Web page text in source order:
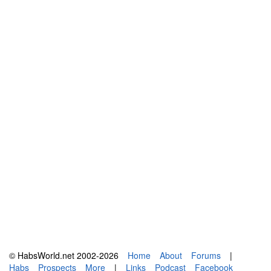
© HabsWorld.net 2002-2026 Home About Forums
|
Habs
Prospects More | Links Podcast
Facebook